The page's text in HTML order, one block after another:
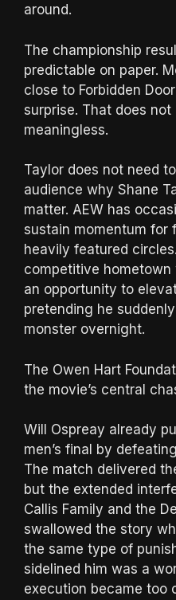
around.
The championship
predictable on paper.
close to Forbidden
surprise. That does
meaningless.
Taylor does not need
audience why Shane
matter. AEW has
sustain momentum for
heavily featured
competitive
an opportunity to
pretending he
monster overnight.
The Owen Hart
the movie’s central
Will Ospreay already
men’s final by
The match delivered
but the extended
Callis Family and the
swallowed the story
the same type of
sidelined him was a
execution became too